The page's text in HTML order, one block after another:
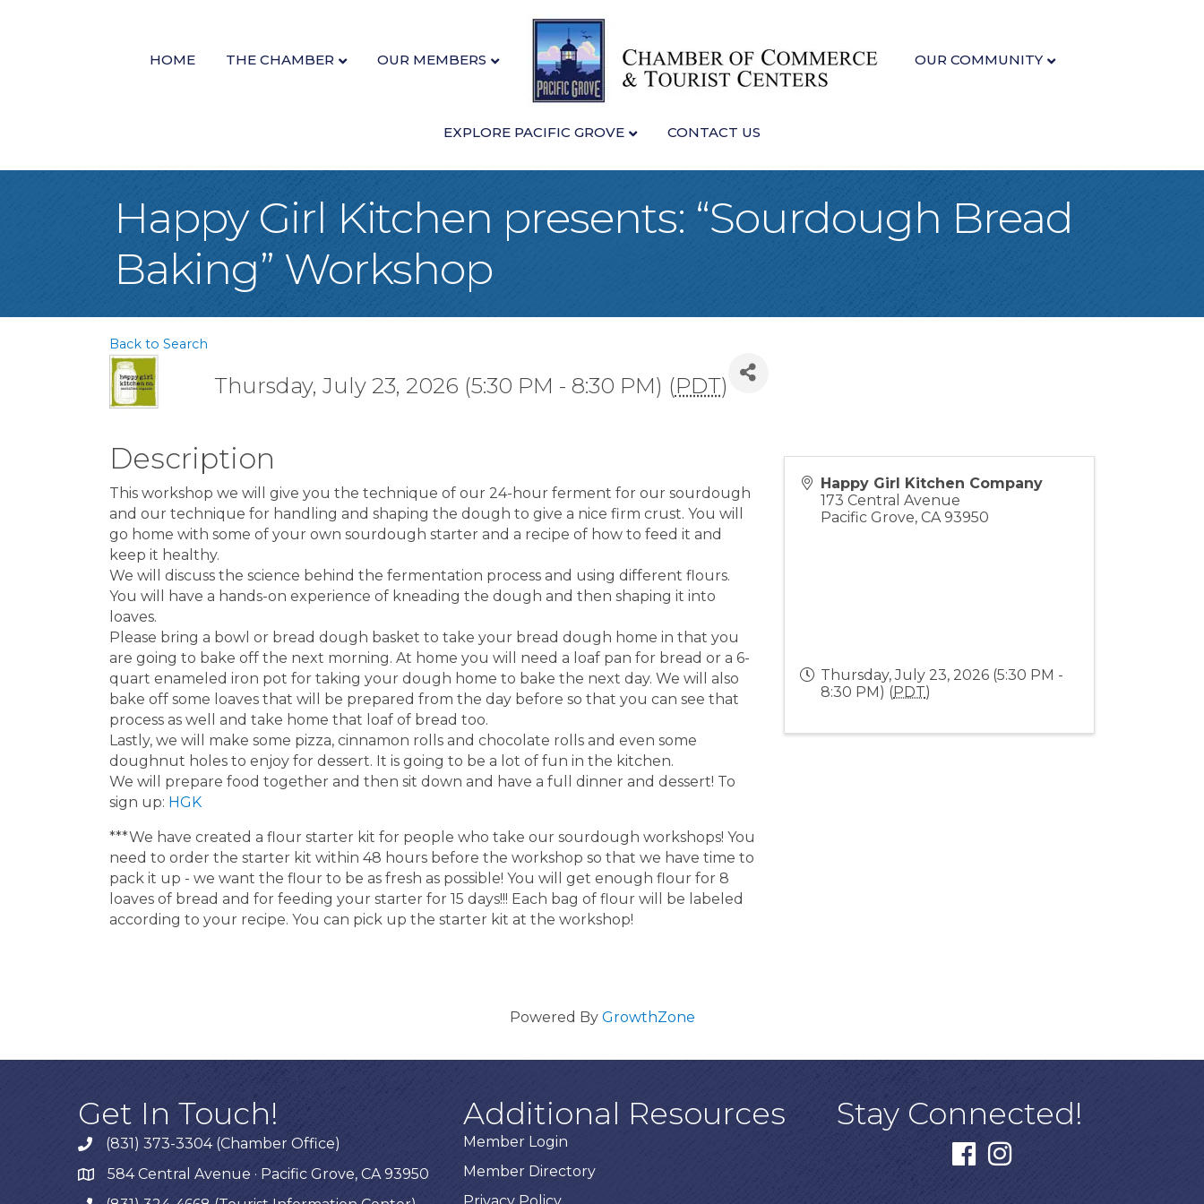
HOME THE CHAMBER OUR MEMBERS OUR COMMUNITY
EXPLORE PACIFIC GROVE CONTACT US
Happy Girl Kitchen presents: “Sourdough Bread
Baking” Workshop
Back to Search
Thursday, July 23, 2026 (5:30 PM - 8:30 PM) (PDT)
Description
This workshop we will give you the technique of our 24-hour ferment for our sourdough
and our technique for handling and shaping the dough to give a nice firm crust. You will
go home with some of your own sourdough starter and a recipe of how to feed it and
keep it healthy.
We will discuss the science behind the fermentation process and using different flours.
You will have a hands-on experience of kneading the dough and then shaping it into
loaves.
Please bring a bowl or bread dough basket to take your bread dough home in that you
are going to bake off the next morning. At home you will need a loaf pan for bread or a 6-
quart enameled iron pot for taking your dough home to bake the next day. We will also
bake off some loaves that will be prepared from the day before so that you can see that
process as well and take home that loaf of bread too.
Lastly, we will make some pizza, cinnamon rolls and chocolate rolls and even some
doughnut holes to enjoy for dessert. It is going to be a lot of fun in the kitchen.
We will prepare food together and then sit down and have a full dinner and dessert! To
sign up: HGK
***We have created a flour starter kit for people who take our sourdough workshops! You
need to order the starter kit within 48 hours before the workshop so that we have time to
pack it up - we want the flour to be as fresh as possible! You will get enough flour for 8
loaves of bread and for feeding your starter for 15 days!!! Each bag of flour will be labeled
according to your recipe. You can pick up the starter kit at the workshop!
Happy Girl Kitchen Company
173 Central Avenue
Pacific Grove,CA 93950
Thursday, July 23, 2026 (5:30 PM -
8:30 PM) (PDT)
Powered By GrowthZone
Get In Touch!
phone(831) 373-3304 (Chamber Office)
map584 Central Avenue · Pacific Grove, CA 93950
Additional Resources
Member Login
Member Directory
Privacy Policy
Stay Connected!
facebookinstagram